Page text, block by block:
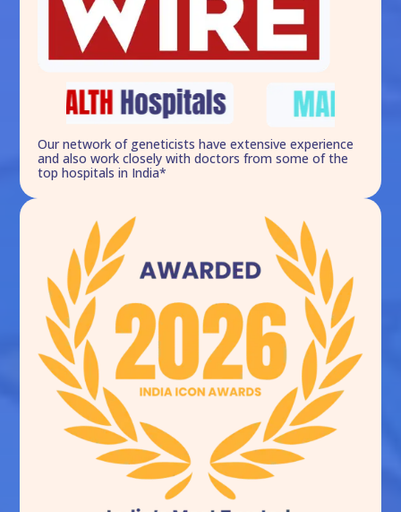
Our network of geneticists have extensive experience
and also work closely with doctors from some of the
top hospitals in India*